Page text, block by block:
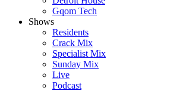
Gqom Tech
Shows
Residents
Crack Mix
Specialist Mix
Sunday Mix
Live
Podcast